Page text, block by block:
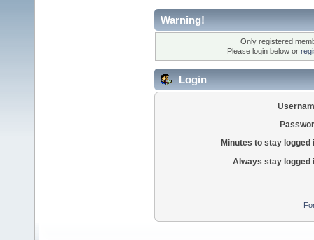
Warning!
Only registered
Please login below or
Login
Minutes to stay logged
Always stay logged